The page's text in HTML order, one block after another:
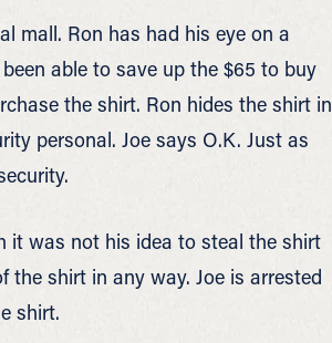
mall. Ron has had his eye on a
able to save up the $65 to buy
the shirt. Ron hides the shirt in
personal. Joe says O.K. Just as
it was not his idea to steal the shirt
shirt in any way. Joe is arrested
shirt.